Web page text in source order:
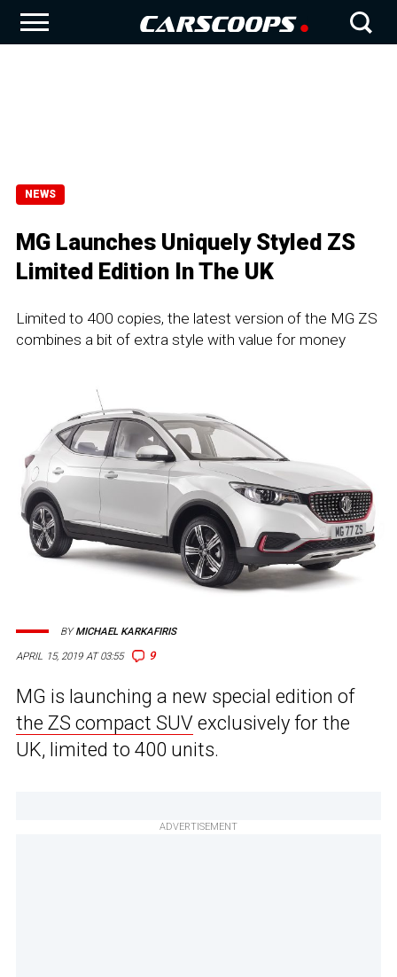
NEWS
MG Launches Uniquely Styled ZS
Limited Edition In The UK
Limited to 400 copies, the latest version of the MG ZS
combines a bit of extra style with value for money
APRIL 15, 2019 AT 03:55 9
BYMICHAEL KARKAFIRIS
MG is launching a new special edition of
the ZS compact SUV exclusively for the
UK, limited to 400 units.
ADVERTISEMENT